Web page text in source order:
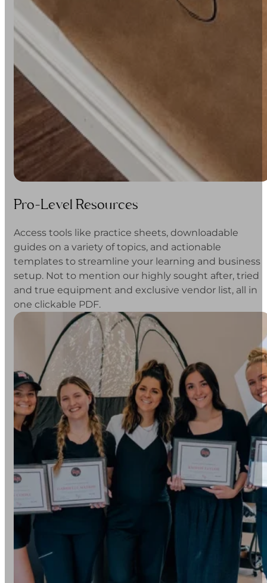
Pro-Level Resources
Access tools like practice sheets, downloadable
guides on a variety of topics, and actionable
templates to streamline your learning and business
setup. Not to mention our highly sought after, tried
and true equipment and exclusive vendor list, all in
one clickable PDF.